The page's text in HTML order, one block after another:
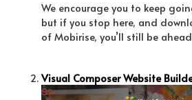
We encourage you to keep
but if you stop here, and
of Mobirise, you’ll still be
Visual Composer Website